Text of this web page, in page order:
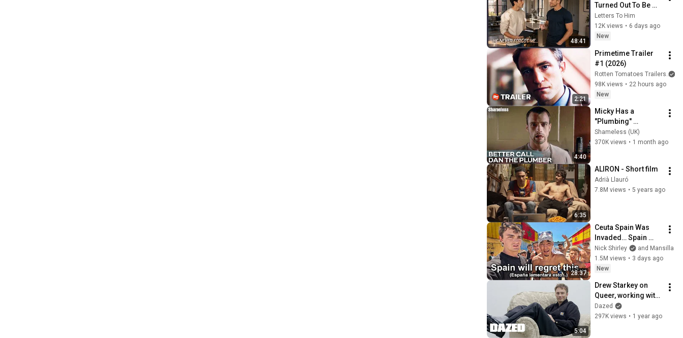
48:41
Turned Out To Be My
High School Crush |
Gay Love Story
Letters To Him
12K views • 6 days ago
New
2:21
Primetime Trailer
#1 (2026)
Rotten Tomatoes Trailers
98K views • 22 hours ago
New
4:40
Micky Has a
"Plumbing"
Problem! |
Shameless Season
Shameless (UK)
370K views • 1 month ago
6:35
ALIRON - Short film
Adrià Llauró
7.8M views • 5 years ago
28:37
Ceuta Spain Was
Invaded… Spain
Falls to Moroccan
Migrants
Nick Shirley
and Mansilla
1.5M views • 3 days ago
New
5:04
Drew Starkey on
Queer, working with
Daniel Craig, being a
Scorpio and more |
Dazed
297K views • 1 year ago